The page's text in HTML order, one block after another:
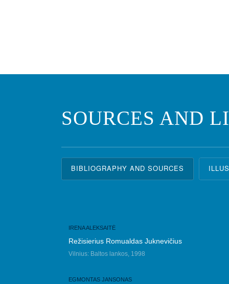
SOURCES AND
BIBLIOGRAPHY AND SOURCES
IRENA ALEKSAITĖ
Režisierius Romualdas Juknevičius
Vilnius: Baltos lankos, 1998
EGMONTAS JANSONAS